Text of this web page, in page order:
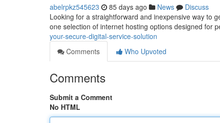
abelrpkz545623 85 days ago News
Discuss
Looking for a straightforward and inexpensive way to
one selection of internet hosting options designed for
your-secure-digital-service-solution
Comments
Who Upvoted
Comments
Submit a Comment
No HTML